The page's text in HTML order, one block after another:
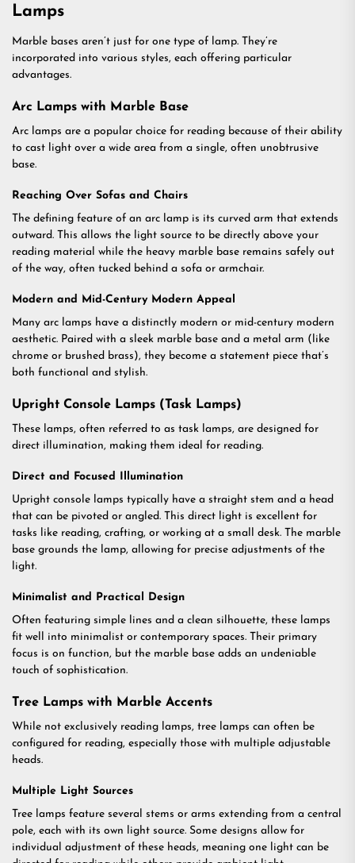
Lamps
Marble bases aren’t just for one type of lamp. They’re
incorporated into various styles, each offering particular
advantages.
Arc Lamps with Marble Base
Arc lamps are a popular choice for reading because of their ability
to cast light over a wide area from a single, often unobtrusive
base.
Reaching Over Sofas and Chairs
The defining feature of an arc lamp is its curved arm that extends
outward. This allows the light source to be directly above your
reading material while the heavy marble base remains safely out
of the way, often tucked behind a sofa or armchair.
Modern and Mid-Century Modern Appeal
Many arc lamps have a distinctly modern or mid-century modern
aesthetic. Paired with a sleek marble base and a metal arm (like
chrome or brushed brass), they become a statement piece that’s
both functional and stylish.
Upright Console Lamps (Task Lamps)
These lamps, often referred to as task lamps, are designed for
direct illumination, making them ideal for reading.
Direct and Focused Illumination
Upright console lamps typically have a straight stem and a head
that can be pivoted or angled. This direct light is excellent for
tasks like reading, crafting, or working at a small desk. The marble
base grounds the lamp, allowing for precise adjustments of the
light.
Minimalist and Practical Design
Often featuring simple lines and a clean silhouette, these lamps
fit well into minimalist or contemporary spaces. Their primary
focus is on function, but the marble base adds an undeniable
touch of sophistication.
Tree Lamps with Marble Accents
While not exclusively reading lamps, tree lamps can often be
configured for reading, especially those with multiple adjustable
heads.
Multiple Light Sources
Tree lamps feature several stems or arms extending from a central
pole, each with its own light source. Some designs allow for
individual adjustment of these heads, meaning one light can be